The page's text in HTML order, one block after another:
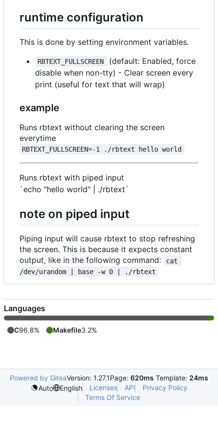
runtime configuration
This is done by setting environment variables.
RBTEXT_FULLSCREEN
(default: Enabled, force
disable when non-tty) - Clear screen every
print (useful for text that will wrap)
example
Runs rbtext without clearing the screen
everytime
RBTEXT_FULLSCREEN=-1 ./rbtext hello world
Runs rbtext with piped input
`echo "hello world" | ./rbtext`
note on piped input
Piping input will cause rbtext to stop refreshing
the screen. This is because it expects constant
output, like in the following command:
cat
/dev/urandom | base -w 0 | ./rbtext
Languages
C96.8% Makefile3.2%
Powered by GiteaVersion: 1.27.1Page: 620ms Template: 24ms
Auto
English Licenses API
Privacy Policy
Terms Of Service